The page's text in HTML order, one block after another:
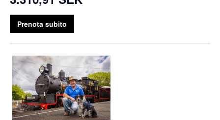
Prenota subito